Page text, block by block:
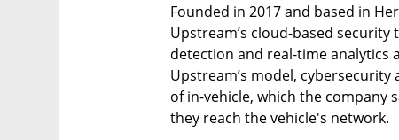
Founded in 2017 and based in
Upstream’s cloud-based
detection and real-time analytics
Upstream’s model,
of in-vehicle, which the company
they reach the vehicle's network.